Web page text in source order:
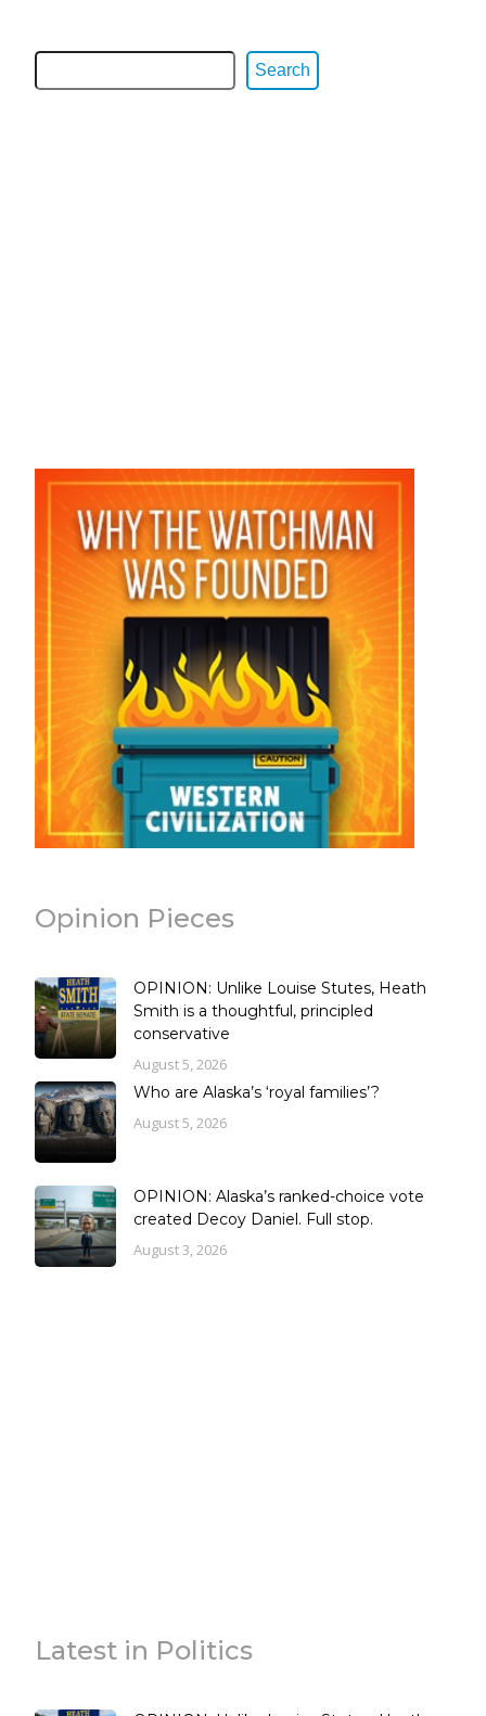
Search
Opinion Pieces
OPINION: Unlike Louise Stutes, Heath
Smith is a thoughtful, principled
conservative
August 5, 2026
Who are Alaska’s ‘royal families’?
August 5, 2026
OPINION: Alaska’s ranked-choice vote
created Decoy Daniel. Full stop.
August 3, 2026
Latest in Politics